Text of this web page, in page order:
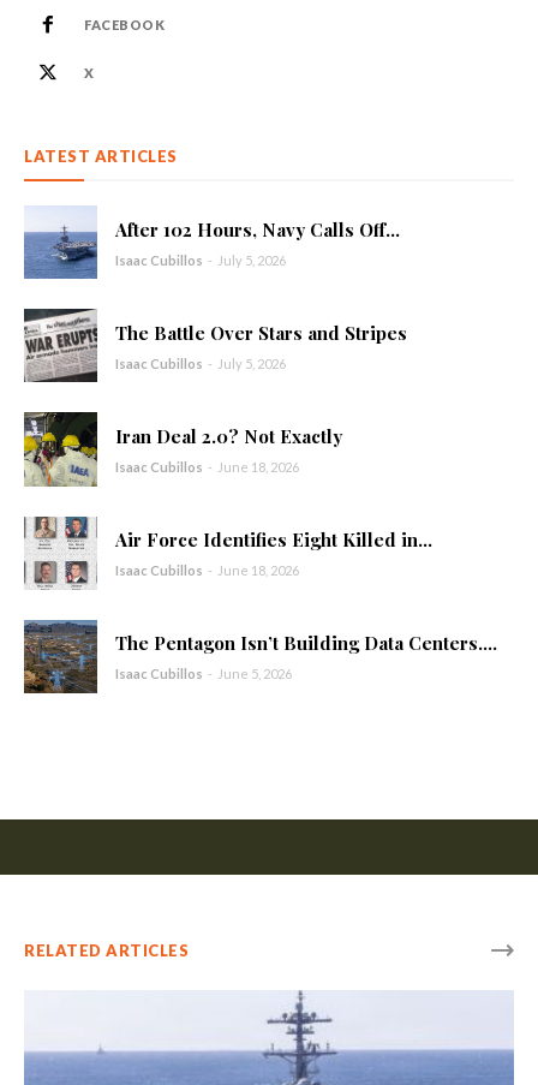
FACEBOOK
X
LATEST ARTICLES
After 102 Hours, Navy Calls Off...
Isaac Cubillos - July 5, 2026
The Battle Over Stars and Stripes
Isaac Cubillos - July 5, 2026
Iran Deal 2.0? Not Exactly
Isaac Cubillos - June 18, 2026
Air Force Identifies Eight Killed in...
Isaac Cubillos - June 18, 2026
The Pentagon Isn’t Building Data Centers....
Isaac Cubillos - June 5, 2026
RELATED ARTICLES